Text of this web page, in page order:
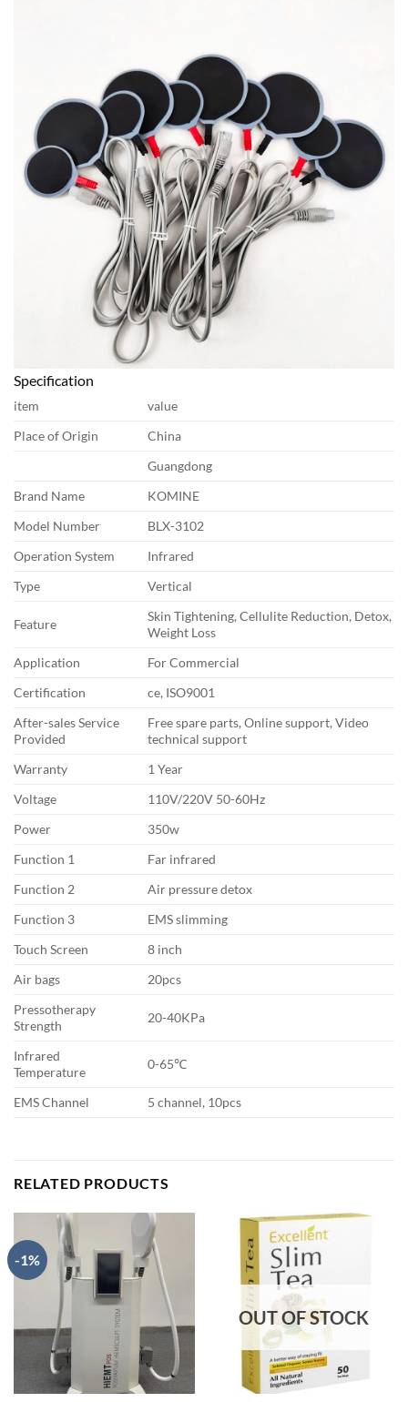
Specification
item
value
Place of Origin
China
Guangdong
Brand Name
KOMINE
Model Number
BLX-3102
Operation System
Infrared
Type
Vertical
Feature
Skin Tightening, Cellulite Reduction, Detox,
Weight Loss
Application
For Commercial
Certification
ce, ISO9001
After-sales Service
Provided
Free spare parts, Online support, Video
technical support
Warranty
1 Year
Voltage
110V/220V 50-60Hz
Power
350w
Function 1
Far infrared
Function 2
Air pressure detox
Function 3
EMS slimming
Touch Screen
8 inch
Air bags
20pcs
Pressotherapy
Strength
20-40KPa
Infrared
Temperature
0-65℃
EMS Channel 5 channel, 10pcs
RELATED PRODUCTS
-1%
OUT OF STOCK